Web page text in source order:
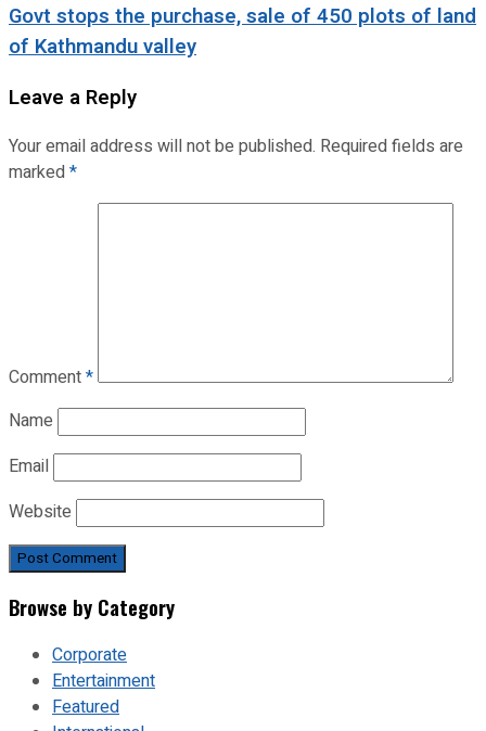
Govt stops the purchase, sale of 450 plots of land
of Kathmandu valley
Leave a Reply
Your email address will not be published. Required fields are
marked*
Comment*
Name
Email
Website
Browse by Category
Corporate
Entertainment
Featured